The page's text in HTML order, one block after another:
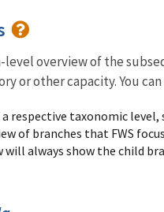
level overview of the
or other capacity. You
respective taxonomic level,
of branches that FWS
always show the child